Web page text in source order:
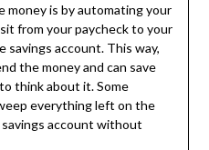
money is by automating your
from your paycheck to your
savings account. This way,
the money and can save
think about it. Some
everything left on the
account without